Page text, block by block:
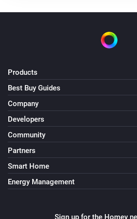
Air Quality Sensor(AQM-300)
The temperature changes
The humidity changed
Air Quality Sensor(AQM-300)
Air Quality Sensor(AQM-300)
The PM10 value has changed
Products
Best Buy Guides
Company
Developers
Community
Partners
Smart Home
Energy Management
Sign up for the Homey